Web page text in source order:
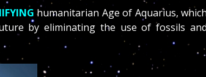
humanitarian Age of Aquarius,
by eliminating the use of fossils